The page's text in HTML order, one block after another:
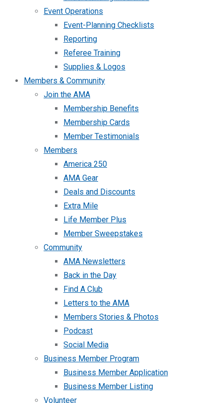
Event Operations
Event-Planning Checklists
Reporting
Referee Training
Supplies & Logos
Members & Community
Join the AMA
Membership Benefits
Membership Cards
Member Testimonials
Members
America 250
AMA Gear
Deals and Discounts
Extra Mile
Life Member Plus
Member Sweepstakes
Community
AMA Newsletters
Back in the Day
Find A Club
Letters to the AMA
Members Stories & Photos
Podcast
Social Media
Business Member Program
Business Member Application
Business Member Listing
Volunteer